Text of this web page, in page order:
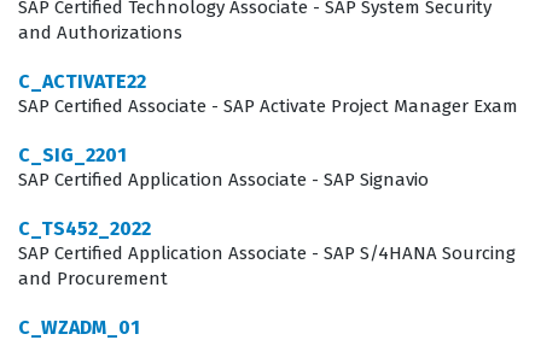
The professional function of an SAP Finance consultant
involves bridging the gap between complex business
requirements and the technical capabilities of the
software. Those who pass this certification exam are
recognized for their ability to translate financial
accounting principles into system configurations that
drive accurate reporting and compliance. This role is
essential for organizations that rely on SAP to maintain
their general ledger, manage assets, and execute
SAP Certified Technology Associate - SAP System Security
and Authorizations
C_ACTIVATE22
SAP Certified Associate - SAP Activate Project Manager Exam
C_SIG_2201
SAP Certified Application Associate - SAP Signavio
C_TS452_2022
SAP Certified Application Associate - SAP S/4HANA Sourcing
and Procurement
C_WZADM_01